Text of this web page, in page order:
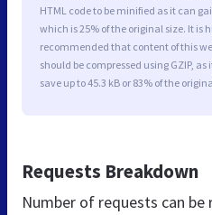
HTML code to be minified as it can
which is 25% of the original size. It is
recommended that content of this
should be compressed using GZIP, as
save up to 45.3 kB or 83% of the
Requests Breakdown
Number of requests can be